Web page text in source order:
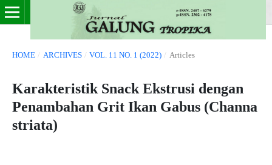
HOME / ARCHIVES / VOL. 11 NO. 1 (2022) / Articles
Karakteristik Snack Ekstrusi dengan
Penambahan Grit Ikan Gabus (Channa
striata)